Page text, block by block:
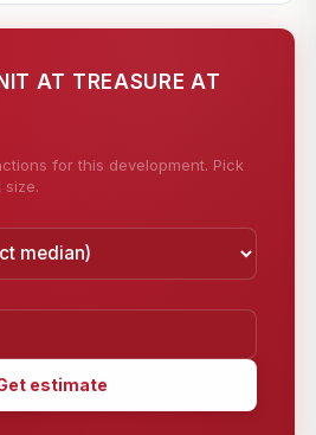
AT TREASURE AT
for this development. Pick
estimate